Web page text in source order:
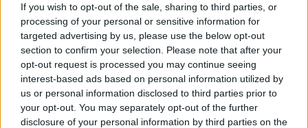
If you wish to opt-out of the sale, sharing to third parties, or
processing of your personal or sensitive information for
targeted advertising by us, please use the below opt-out
section to confirm your selection. Please note that after your
opt-out request is processed you may continue seeing
interest-based ads based on personal information utilized by
us or personal information disclosed to third parties prior to
your opt-out. You may separately opt-out of the further
disclosure of your personal information by third parties on the
Glutenfri gammeldags æblekage ... klik for at komme tilbage